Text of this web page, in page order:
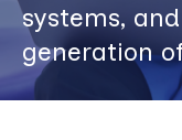
systems,
generation